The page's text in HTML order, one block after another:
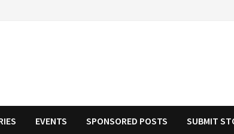
EVENTS SPONSORED POSTS SUBMIT